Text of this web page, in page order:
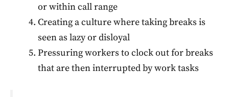
or within call range
Creating a culture where taking breaks is
seen as lazy or disloyal
Pressuring workers to clock out for breaks
that are then interrupted by work tasks